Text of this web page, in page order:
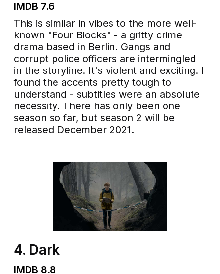
IMDB 7.6
This is similar in vibes to the more well-
known "Four Blocks" - a gritty crime
drama based in Berlin. Gangs and
corrupt police officers are intermingled
in the storyline. It's violent and exciting. I
found the accents pretty tough to
understand - subtitles were an absolute
necessity. There has only been one
season so far, but season 2 will be
released December 2021.
4. Dark
IMDB 8.8